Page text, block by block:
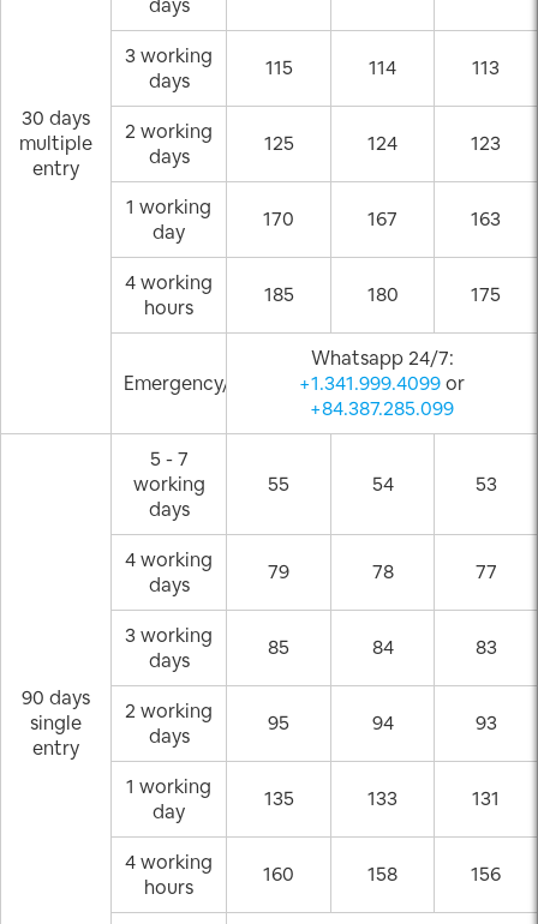
30 days
multiple
entry
days
3 working
days
115 114 113
2 working
days
125 124 123
1 working
day
170 167 163
4 working
hours
185 180 175
Emergency/Weekend
Whatsapp 24/7:
+1.341.999.4099or
+84.387.285.099
90 days
single
entry
5 - 7
working
days
55 54 53
4 working
days
79 78 77
3 working
days
85 84 83
2 working
days
95 94 93
1 working
day
135 133 131
4 working
hours
160 158 156